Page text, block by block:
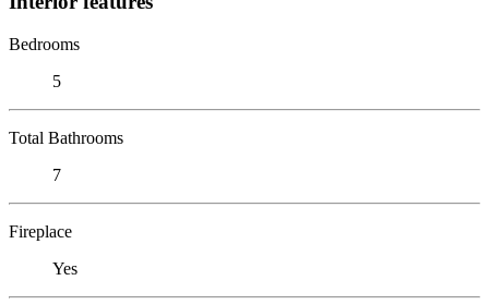
Bedrooms
5
Total Bathrooms
7
Fireplace
Yes